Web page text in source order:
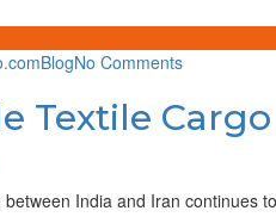
Iran
–
A
Trade
Gateway
BlogNo Commentson
Textile
Cargo
Iran
Textile
India and Iran continues